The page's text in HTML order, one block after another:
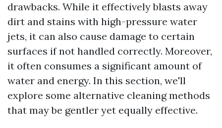
drawbacks. While it effectively blasts away
dirt and stains with high-pressure water
jets, it can also cause damage to certain
surfaces if not handled correctly. Moreover,
it often consumes a significant amount of
water and energy. In this section, we'll
explore some alternative cleaning methods
that may be gentler yet equally effective.